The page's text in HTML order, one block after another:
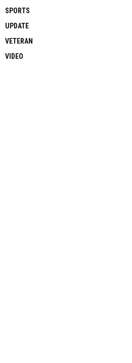
SPORTS
UPDATE
VETERAN
VIDEO